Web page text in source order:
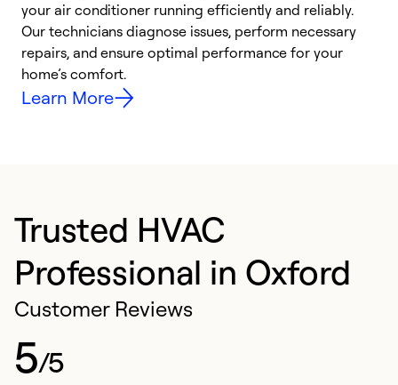
your air conditioner running efficiently and reliably.
Our technicians diagnose issues, perform necessary
repairs, and ensure optimal performance for your
home’s comfort.
Learn More
Trusted HVAC
Professional in Oxford
Customer Reviews
5/5